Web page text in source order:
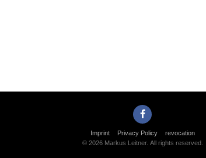
Imprint Privacy Policy
revocation
© 2026 Markus Leitner. All rights reserved.